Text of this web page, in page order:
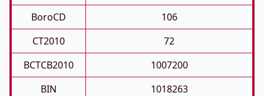
BoroCD
106
CT2010
72
BCTCB2010
1007200
BIN
1018263